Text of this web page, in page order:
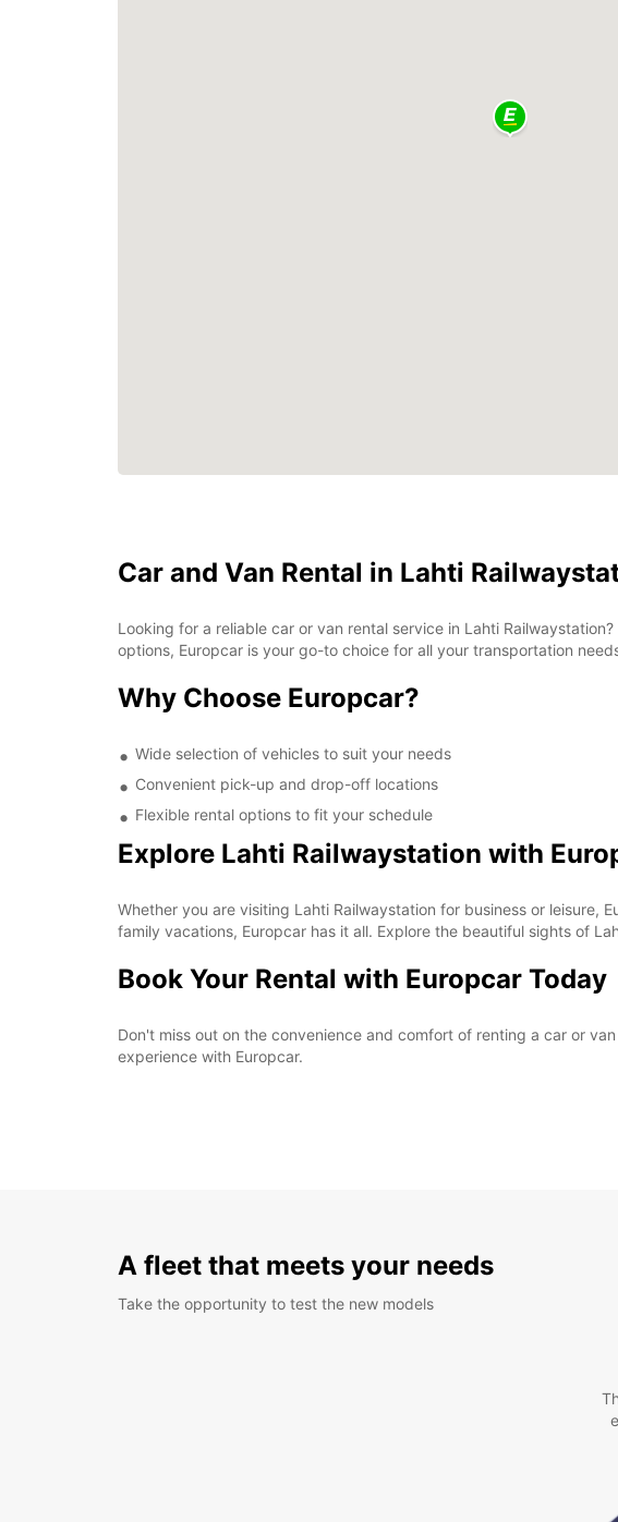
Car and Van Rental in Lahti
Looking for a reliable car or van rental service in Lahti
options, Europcar is your go-to choice for all your transportation
Why Choose Europcar?
Wide selection of vehicles to suit your needs
Convenient pick-up and drop-off locations
Flexible rental options to fit your schedule
Explore Lahti Railwaystation with
Whether you are visiting Lahti Railwaystation for business or
family vacations, Europcar has it all. Explore the beautiful sights of
Book Your Rental with Europcar Today
Don't miss out on the convenience and comfort of renting a car or
experience with Europcar.
A fleet that meets your needs
Take the opportunity to test the new models